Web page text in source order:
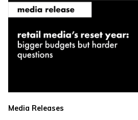
Media Releases